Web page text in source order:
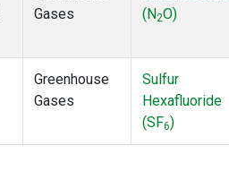
Gases
(N2O)
Greenhouse
Gases
Sulfur
Hexafluoride
(SF6)